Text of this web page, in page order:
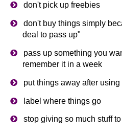
don't pick up freebies
don't buy things simply
deal to pass up"
pass up something you
remember it in a week
put things away after using
label where things go
stop giving so much stuff